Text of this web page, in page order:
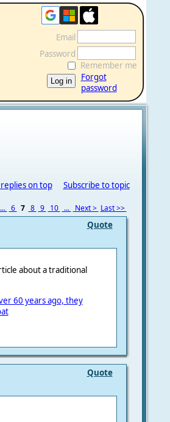
Email
Password
Remember me
Forgot
password
on top Subscribe to topic
... 6 7 8 9 10 ... Next > Last >>
Quote
about a traditional
60 years ago, they
Quote